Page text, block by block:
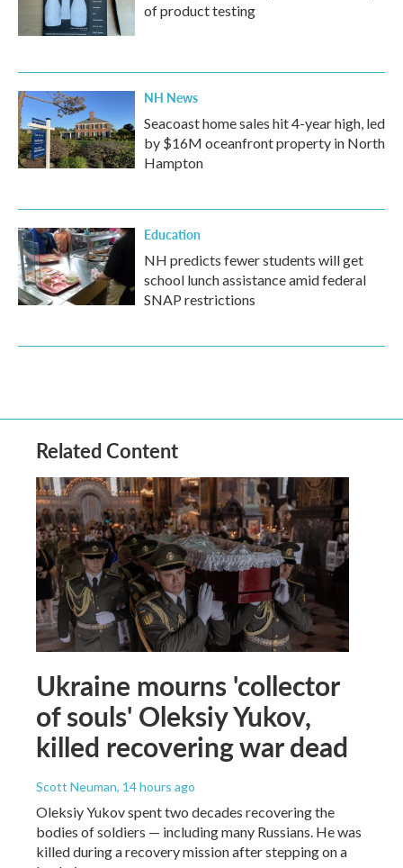
of product testing
NH News
Seacoast home sales hit 4-year high, led
by $16M oceanfront property in North
Hampton
Education
NH predicts fewer students will get
school lunch assistance amid federal
SNAP restrictions
Related Content
Ukraine mourns 'collector
of souls' Oleksiy Yukov,
killed recovering war dead
Scott Neuman, 14 hours ago
Oleksiy Yukov spent two decades recovering the
bodies of soldiers — including many Russians. He was
killed during a recovery mission after stepping on a